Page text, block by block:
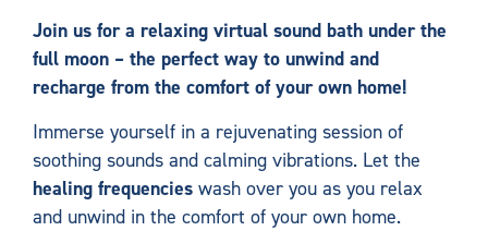
Join us for a relaxing virtual sound bath under the
full moon – the perfect way to unwind and
recharge from the comfort of your own home!
Immerse yourself in a rejuvenating session of
soothing sounds and calming vibrations. Let the
healing frequencies wash over you as you relax
and unwind in the comfort of your own home.